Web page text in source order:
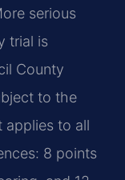
serious
trial is
County
to the
applies to all
8 points